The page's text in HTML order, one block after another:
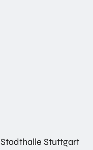
Stadthalle Stuttgart